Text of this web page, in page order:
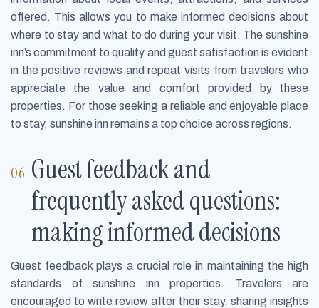
offered. This allows you to make informed decisions about
where to stay and what to do during your visit. The sunshine
inn’s commitment to quality and guest satisfaction is evident
in the positive reviews and repeat visits from travelers who
appreciate the value and comfort provided by these
properties. For those seeking a reliable and enjoyable place
to stay, sunshine inn remains a top choice across regions.
Guest feedback and
frequently asked questions:
making informed decisions
Guest feedback plays a crucial role in maintaining the high
standards of sunshine inn properties. Travelers are
encouraged to write review after their stay, sharing insights